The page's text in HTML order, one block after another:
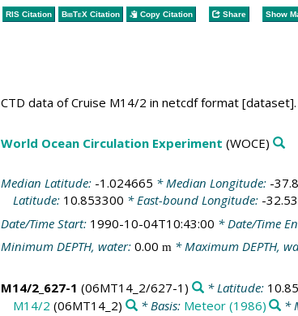
RIS Citation BibTeXCitation Copy Citation Share Show
CTD data of Cruise M14/2 in netcdf format [dataset].
World Ocean Circulation Experiment (WOCE)
Median Latitude: -1.024665 * Median Longitude: -
Latitude: 10.853300 * East-bound Longitude: -
Date/Time Start: 1990-10-04T10:43:00 * Date/Time
Minimum DEPTH, water: 0.00 m* Maximum DEPTH,
M14/2_627-1 (06MT14_2/627-1) * Latitude:
M14/2 (06MT14_2) * Basis: Meteor (1986) *